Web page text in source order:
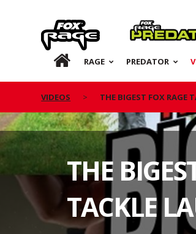
Rage Predator
HOME RAGE PREDATOR
VIDEOS THE BIGEST FOX RAGE
THE
TACKLE